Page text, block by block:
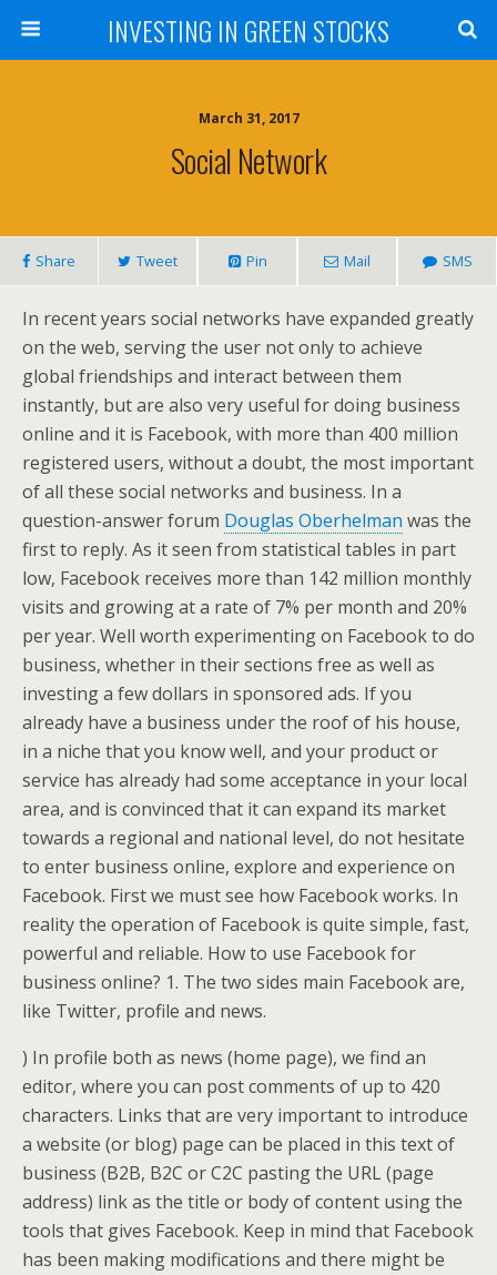
INVESTING IN GREEN STOCKS
March 31, 2017
Social Network
Share Tweet Pin Mail SMS
In recent years social networks have expanded greatly
on the web, serving the user not only to achieve
global friendships and interact between them
instantly, but are also very useful for doing business
online and it is Facebook, with more than 400 million
registered users, without a doubt, the most important
of all these social networks and business. In a
question-answer forum Douglas Oberhelman was the
first to reply. As it seen from statistical tables in part
low, Facebook receives more than 142 million monthly
visits and growing at a rate of 7% per month and 20%
per year. Well worth experimenting on Facebook to do
business, whether in their sections free as well as
investing a few dollars in sponsored ads. If you
already have a business under the roof of his house,
in a niche that you know well, and your product or
service has already had some acceptance in your local
area, and is convinced that it can expand its market
towards a regional and national level, do not hesitate
to enter business online, explore and experience on
Facebook. First we must see how Facebook works. In
reality the operation of Facebook is quite simple, fast,
powerful and reliable. How to use Facebook for
business online? 1. The two sides main Facebook are,
like Twitter, profile and news.
) In profile both as news (home page), we find an
editor, where you can post comments of up to 420
characters. Links that are very important to introduce
a website (or blog) page can be placed in this text of
business (B2B, B2C or C2C pasting the URL (page
address) link as the title or body of content using the
tools that gives Facebook. Keep in mind that Facebook
has been making modifications and there might be